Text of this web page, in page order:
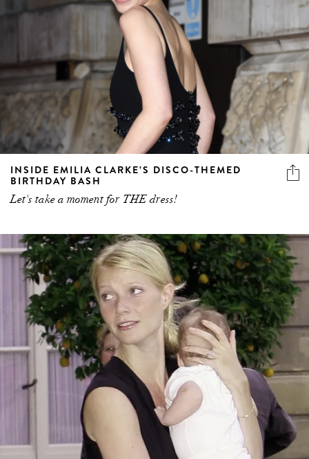
INSIDE EMILIA CLARKE’S DISCO-THEMED
BIRTHDAY BASH
Let's take a moment for THE dress!